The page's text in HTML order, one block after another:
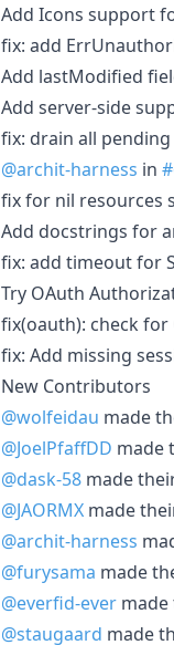
Add Icons support
fix: add
Add lastModified
Add server-side
fix: drain all
@archit-harness in
fix for nil resources
Add docstrings for
fix: add timeout for
Try OAuth
fix(oauth): check for
fix: Add missing
New Contributors
@wolfeidau made
@JoelPfaffDD made
@dask-58 made
@JAORMX made
@archit-harness
@furysama made
@everfid-ever
@staugaard made